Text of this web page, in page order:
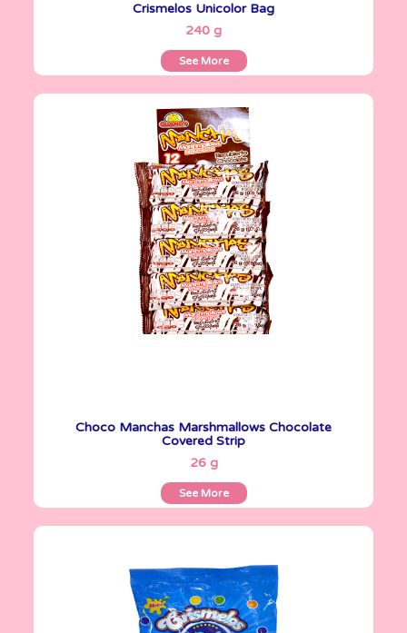
Crismelos Unicolor Bag
240 g
See More
See More
Choco Manchas Marshmallows Chocolate
Covered Strip
26 g
See More
Marshmallows
26 g
See More
Crismelos